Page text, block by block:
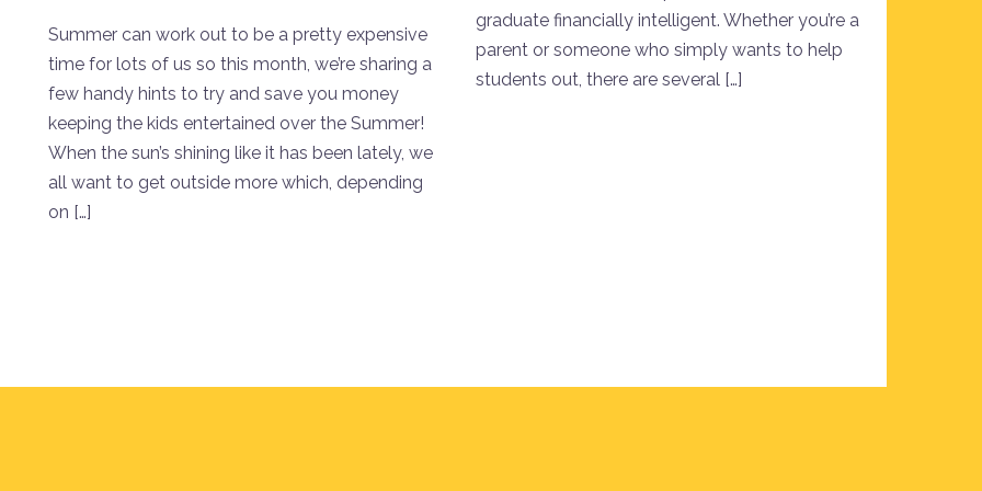
graduate financially intelligent. Whether you’re a
parent or someone who simply wants to help
students out, there are several […]
Summer can work out to be a pretty expensive
time for lots of us so this month, we’re sharing a
few handy hints to try and save you money
keeping the kids entertained over the Summer!
When the sun’s shining like it has been lately, we
all want to get outside more which, depending
on […]